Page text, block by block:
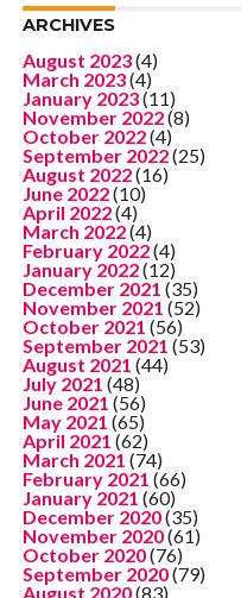
ARCHIVES
August 2023(4)
March 2023(4)
January 2023(11)
November 2022(8)
October 2022(4)
September 2022(25)
August 2022(16)
June 2022(10)
April 2022(4)
March 2022(4)
February 2022(4)
January 2022(12)
December 2021 (35)
November 2021 (52)
October 2021 (56)
September 2021 (53)
August 2021 (44)
July 2021 (48)
June 2021 (56)
May 2021 (65)
April 2021 (62)
March 2021 (74)
February 2021 (66)
January 2021 (60)
December 2020(35)
November 2020(61)
October 2020(76)
September 2020(79)
August 2020(83)